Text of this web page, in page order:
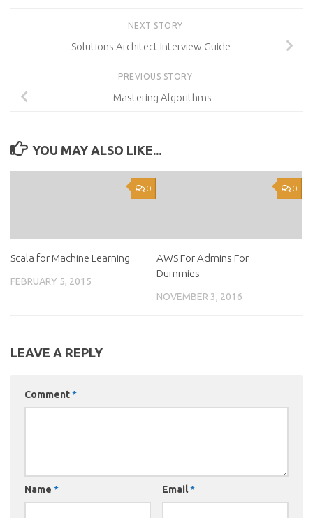
NEXT STORY
Solutions Architect Interview Guide
PREVIOUS STORY
Mastering Algorithms
YOU MAY ALSO LIKE...
0
Scala for Machine Learning
FEBRUARY 5, 2015
0
AWS For Admins For
Dummies
NOVEMBER 3, 2016
LEAVE A REPLY
Comment*
Name * Email*